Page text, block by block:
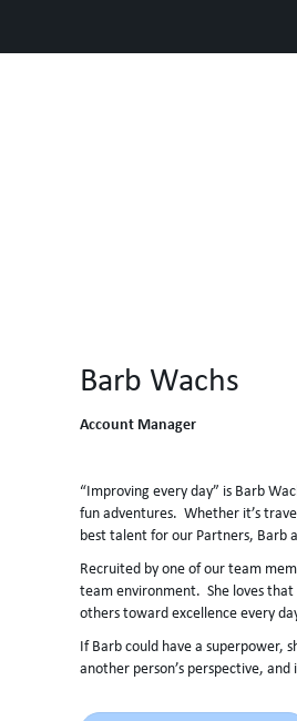
Barb Wachs
Account Manager
“Improving every day” is Barb
fun adventures. Whether it’s
best talent for our Partners, Barb
Recruited by one of our team
team environment. She loves
others toward excellence every
If Barb could have a superpower,
another person’s perspective,